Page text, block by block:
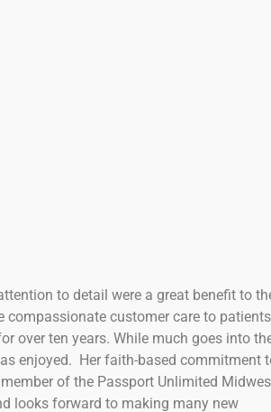
to detail were a great benefit to
compassionate customer care to patients
over ten years. While much goes into
enjoyed. Her faith-based commitment
of the Passport Unlimited
looks forward to making many new